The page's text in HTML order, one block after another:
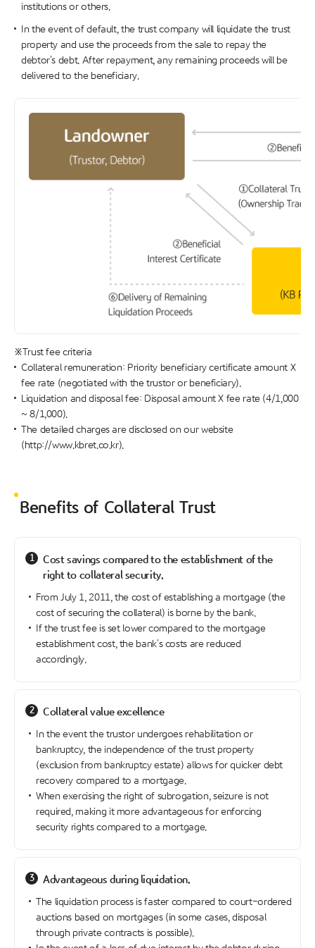
institutions or others.
In the event of default, the trust company will liquidate the trust
property and use the proceeds from the sale to repay the
debtor's debt. After repayment, any remaining proceeds will be
delivered to the beneficiary.
※Trust fee criteria
Collateral remuneration: Priority beneficiary certificate amount X
fee rate (negotiated with the trustor or beneficiary).
Liquidation and disposal fee: Disposal amount X fee rate (4/1,000
~ 8/1,000).
The detailed charges are disclosed on our website
(http://www.kbret.co.kr).
Benefits of Collateral Trust
1
Cost savings compared to the establishment of the
right to collateral security.
From July 1, 2011, the cost of establishing a mortgage (the
cost of securing the collateral) is borne by the bank.
If the trust fee is set lower compared to the mortgage
establishment cost, the bank's costs are reduced
accordingly.
2
Collateral value excellence
In the event the trustor undergoes rehabilitation or
bankruptcy, the independence of the trust property
(exclusion from bankruptcy estate) allows for quicker debt
recovery compared to a mortgage.
When exercising the right of subrogation, seizure is not
required, making it more advantageous for enforcing
security rights compared to a mortgage.
3
Advantageous during liquidation.
The liquidation process is faster compared to court-ordered
auctions based on mortgages (in some cases, disposal
through private contracts is possible).